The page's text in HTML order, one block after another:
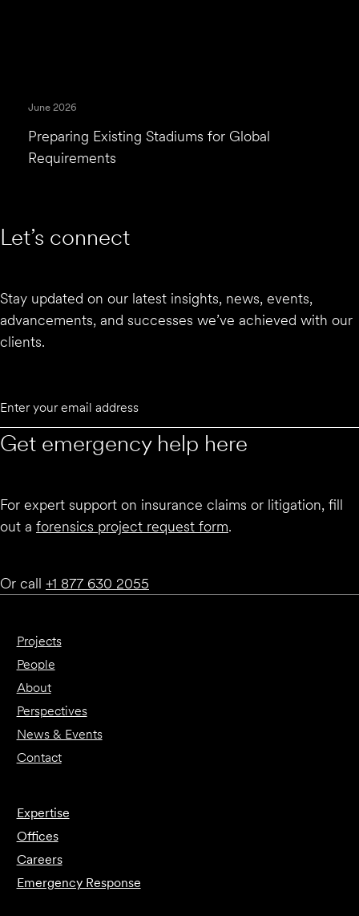
Preparing Existing Stadiums for Global
Requirements
June 2026
Let’s connect
Stay updated on our latest insights, news, events,
advancements, and successes we’ve achieved with our
clients.
Submit
Get emergency help here
For expert support on insurance claims or litigation, fill
out a forensics project request form.
Or call +1 877 630 2055
Projects
People
About
Perspectives
News & Events
Contact
Expertise
Offices
Careers
Emergency Response